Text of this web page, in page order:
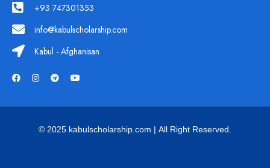
+93 747301353
info@kabulscholarship.com
Kabul - Afghanisan
© 2025 kabulscholarship.com | All Right Reserved.